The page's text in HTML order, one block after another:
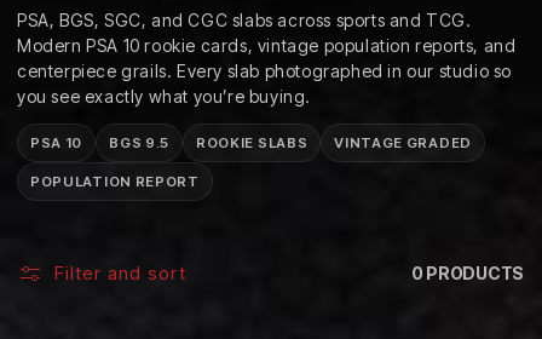
E
C
T
I
N
PSA, BGS, SGC, and CGC slabs across sports and TCG.
Modern PSA 10 rookie cards, vintage population reports, and
centerpiece grails. Every slab photographed in our studio so
you see exactly what you’re buying.
PSA 10 BGS 9.5 ROOKIE SLABS VINTAGE GRADED
POPULATION REPORT
Filter and sort 0 PRODUCTS